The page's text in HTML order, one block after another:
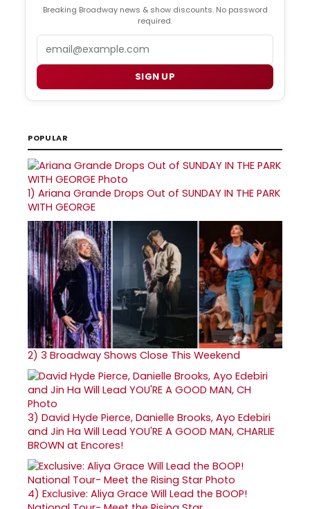
Breaking Broadway news & show discounts. No password
required.
SIGN UP
POPULAR
1) Ariana Grande Drops Out of SUNDAY IN THE PARK
WITH GEORGE
2) 3 Broadway Shows Close This Weekend
3) David Hyde Pierce, Danielle Brooks, Ayo Edebiri
and Jin Ha Will Lead YOU'RE A GOOD MAN, CHARLIE
BROWN at Encores!
4) Exclusive: Aliya Grace Will Lead the BOOP!